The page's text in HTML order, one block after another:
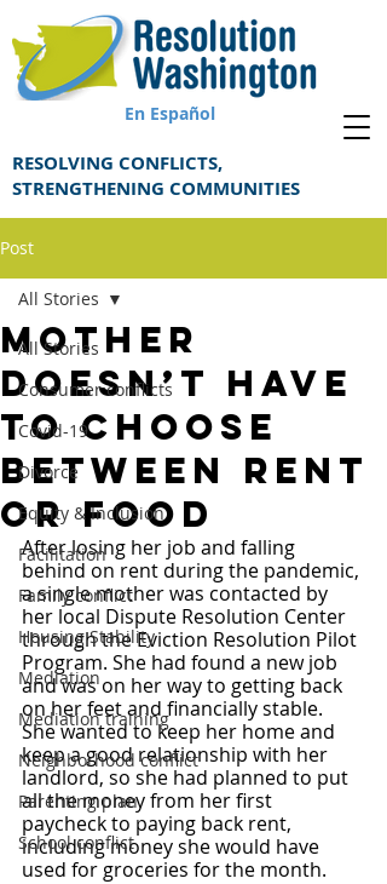
RESOLVING CONFLICTS,
STRENGTHENING COMMUNITIES
En Español
Post
All Stories
Consumer conflicts
Covid-19
Divorce
Equity & Inclusion
Facilitation
Family conflict
Housing Stability
Mediation
Mediation training
Neighborhood conflict
Parenting plan
School conflict
All Stories
Mother
doesn’t have
to choose
between rent
or food
After losing her job and falling
behind on rent during the pandemic,
a single mother was contacted by
her local Dispute Resolution Center
through the Eviction Resolution Pilot
Program. She had found a new job
and was on her way to getting back
on her feet and financially stable.
She wanted to keep her home and
keep a good relationship with her
landlord, so she had planned to put
all the money from her first
paycheck to paying back rent,
including money she would have
used for groceries for the month.